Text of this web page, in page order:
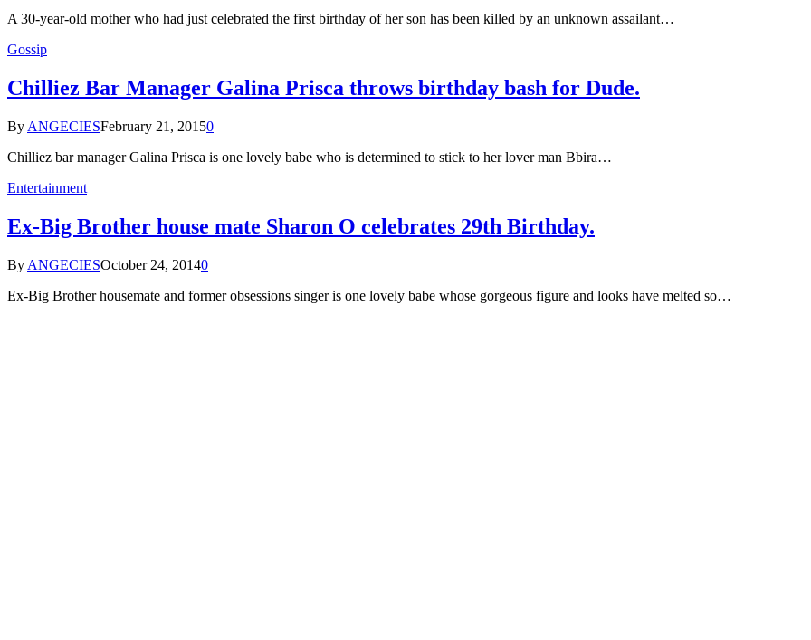
A 30-year-old mother who had just celebrated the first birthday of her son has been killed by an unknown assailant…
Gossip
Chilliez Bar Manager Galina Prisca throws birthday bash for Dude.
By ANGECIESFebruary 21, 20150
Chilliez bar manager Galina Prisca is one lovely babe who is determined to stick to her lover man Bbira…
Entertainment
Ex-Big Brother house mate Sharon O celebrates 29th Birthday.
By ANGECIESOctober 24, 20140
Ex-Big Brother housemate and former obsessions singer is one lovely babe whose gorgeous figure and looks have melted so…